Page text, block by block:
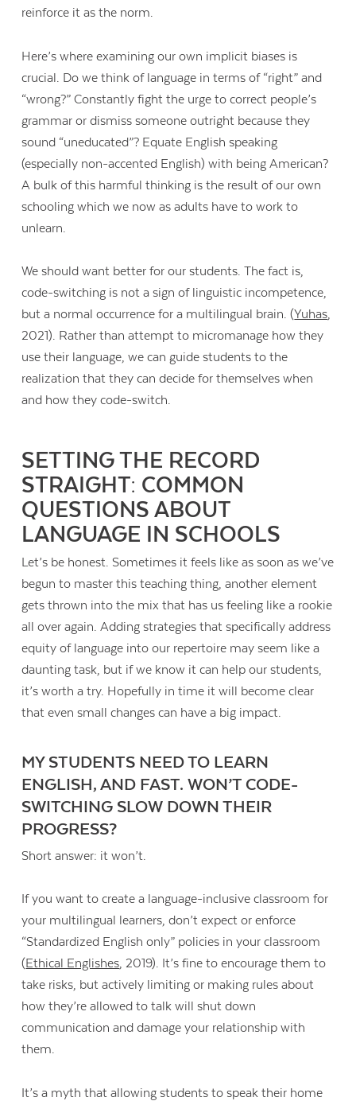
reinforce it as the norm.
Here’s where examining our own implicit biases is
crucial. Do we think of language in terms of “right” and
“wrong?” Constantly fight the urge to correct people’s
grammar or dismiss someone outright because they
sound “uneducated”? Equate English speaking
(especially non-accented English) with being American?
A bulk of this harmful thinking is the result of our own
schooling which we now as adults have to work to
unlearn.
We should want better for our students. The fact is,
code-switching is not a sign of linguistic incompetence,
but a normal occurrence for a multilingual brain. (Yuhas,
2021). Rather than attempt to micromanage how they
use their language, we can guide students to the
realization that they can decide for themselves when
and how they code-switch.
SETTING THE RECORD
STRAIGHT: COMMON
QUESTIONS ABOUT
LANGUAGE IN SCHOOLS
Let’s be honest. Sometimes it feels like as soon as we’ve
begun to master this teaching thing, another element
gets thrown into the mix that has us feeling like a rookie
all over again. Adding strategies that specifically address
equity of language into our repertoire may seem like a
daunting task, but if we know it can help our students,
it’s worth a try. Hopefully in time it will become clear
that even small changes can have a big impact.
MY STUDENTS NEED TO LEARN
ENGLISH, AND FAST. WON’T CODE-
SWITCHING SLOW DOWN THEIR
PROGRESS?
Short answer: it won’t.
If you want to create a language-inclusive classroom for
your multilingual learners, don’t expect or enforce
“Standardized English only” policies in your classroom
(Ethical Englishes, 2019). It’s fine to encourage them to
take risks, but actively limiting or making rules about
how they’re allowed to talk will shut down
communication and damage your relationship with
them.
It’s a myth that allowing students to speak their home